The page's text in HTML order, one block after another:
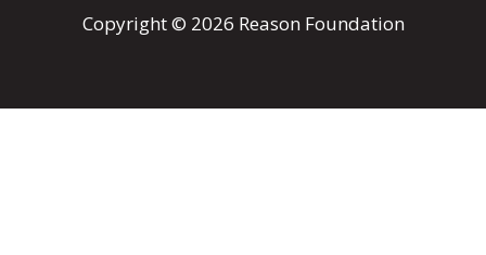
Copyright © 2026 Reason Foundation